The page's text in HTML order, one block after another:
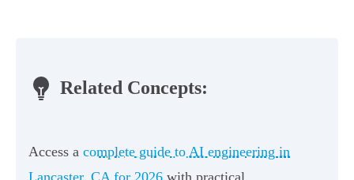
Related Concepts:
Access a complete guide to AI engineering in
Lancaster, CA for 2026 with practical